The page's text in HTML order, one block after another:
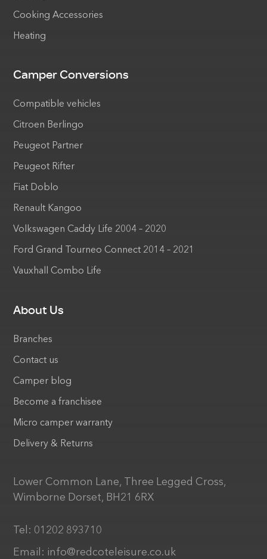
Cooking Accessories
Heating
Camper Conversions
Compatible vehicles
Citroen Berlingo
Peugeot Partner
Peugeot Rifter
Fiat Doblo
Renault Kangoo
Volkswagen Caddy Life 2004 – 2020
Ford Grand Tourneo Connect 2014 – 2021
Vauxhall Combo Life
About Us
Branches
Contact us
Camper blog
Become a franchisee
Micro camper warranty
Delivery & Returns
Lower Common Lane, Three Legged Cross,
Wimborne Dorset, BH21 6RX
Tel: 01202 893710
Email: info@redcoteleisure.co.uk